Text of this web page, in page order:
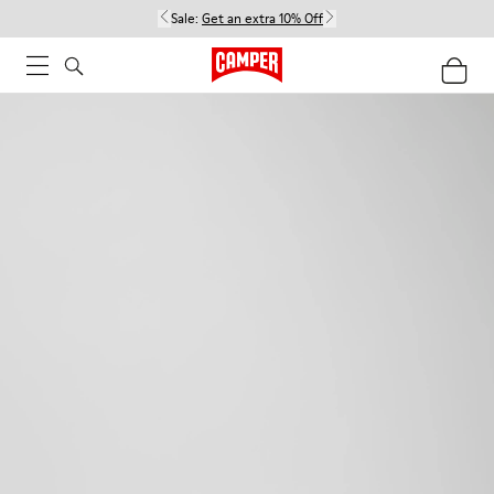
Sale: Get an extra 10% Off